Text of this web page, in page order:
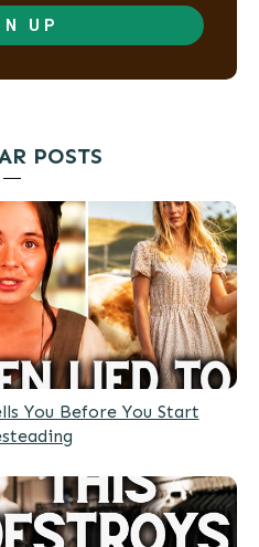
UP
POSTS
You Before You Start